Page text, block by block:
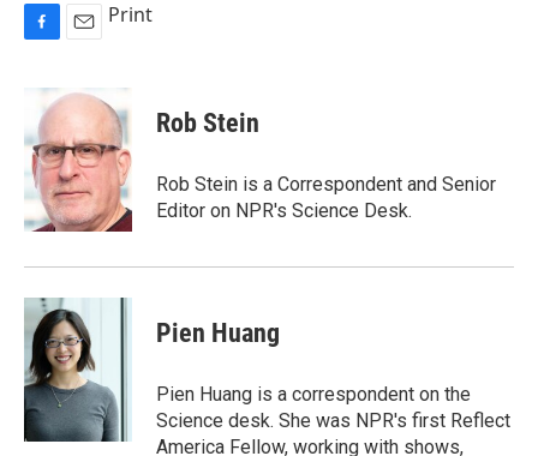
b
o
o
k
a
l
Print
Rob Stein
Rob Stein is a Correspondent and Senior
Editor on NPR's Science Desk.
Pien Huang
Pien Huang is a correspondent on the
Science desk. She was NPR's first Reflect
America Fellow, working with shows,